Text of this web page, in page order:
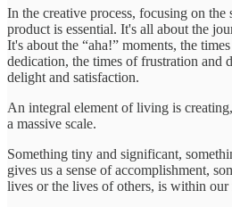
In the creative process, focusing on the
product is essential. It's all about the
It's about the “aha!” moments, the
dedication, the times of frustration and
delight and satisfaction.
An integral element of living is
a massive scale.
Something tiny and significant,
gives us a sense of accomplishment,
lives or the lives of others, is within our